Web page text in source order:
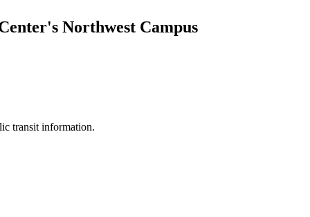
Northwest Campus
transit information.